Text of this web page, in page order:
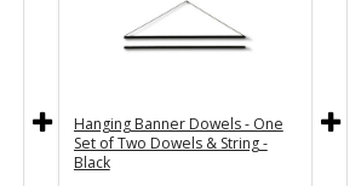
Hanging Banner Dowels - One
Set of Two Dowels & String -
Black
24" - For
2x4 and
36" - For
3x5 and
48" - For
4x8